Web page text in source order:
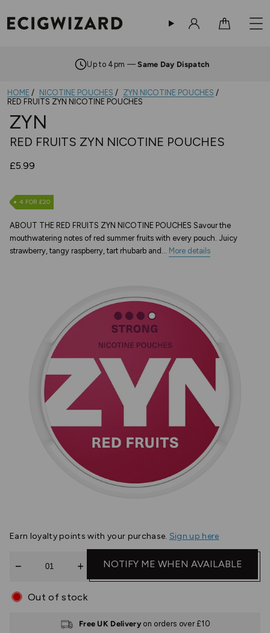
Up to 4pm —Same Day Dispatch
HOME NICOTINE POUCHES
ZYN NICOTINE POUCHES
RED FRUITS ZYN NICOTINE POUCHES
ZYN
RED FRUITS ZYN NICOTINE POUCHES
£5.99
4 FOR £20
ABOUT THE RED FRUITS ZYN NICOTINE POUCHES Savour the
mouthwatering notes of red summer fruits with every pouch. Juicy
strawberry, tangy raspberry, tart rhubarb and... More details
Earn loyalty points with your purchase. Sign up here
NOTIFY ME WHEN AVAILABLE
Out of stock
Free UK Delivery on orders over £10